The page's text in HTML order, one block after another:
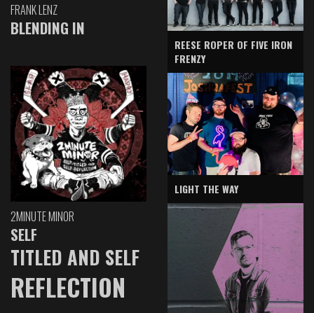
FRANK LENZ
BLENDING IN
2MINUTE MINOR
SELF
TITLED AND SELF
REFLECTION
REESE ROPER OF FIVE IRON
FRENZY
LIGHT THE WAY